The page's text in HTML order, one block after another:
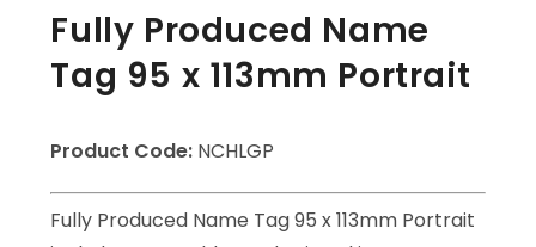
Fully Produced Name
Tag 95 x 113mm Portrait
Product Code: NCHLGP
Fully Produced Name Tag 95 x 113mm Portrait